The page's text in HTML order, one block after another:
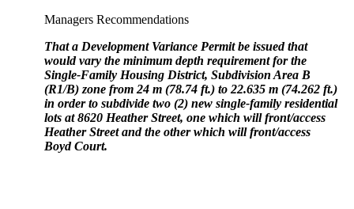
Managers Recommendations
That a Development Variance Permit be issued that
would vary the minimum depth requirement for the
Single-Family Housing District, Subdivision Area B
(R1/B) zone from 24 m (78.74 ft.) to 22.635 m (74.262 ft.)
in order to subdivide two (2) new single-family residential
lots at 8620 Heather Street, one which will front/access
Heather Street and the other which will front/access
Boyd Court.